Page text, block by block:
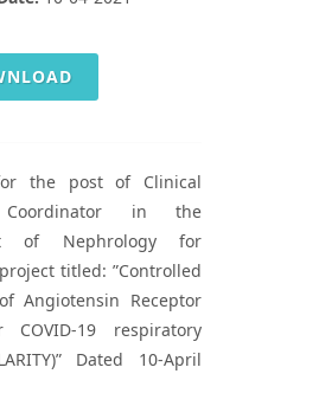
the post of Clinical
Coordinator in the
of Nephrology for
titled: ”Controlled
Angiotensin Receptor
COVID-19 respiratory
Dated 10-April